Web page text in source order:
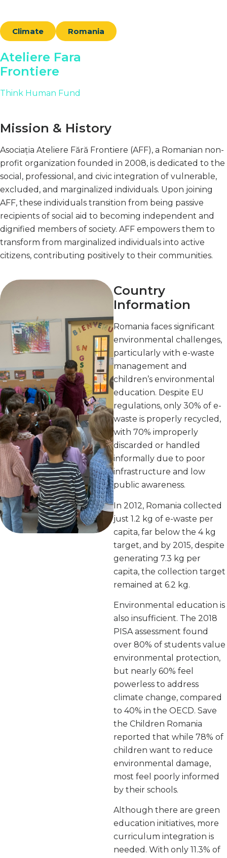
Climate Romania
Ateliere Fara
Frontiere
Think Human Fund
Mission & History
Asociația Ateliere Fără Frontiere (AFF), a Romanian non-
profit organization founded in 2008, is dedicated to the
social, professional, and civic integration of vulnerable,
excluded, and marginalized individuals. Upon joining
AFF, these individuals transition from being passive
recipients of social aid to becoming independent and
dignified members of society. AFF empowers them to
transform from marginalized individuals into active
citizens, contributing positively to their communities.
Country
Information
Romania faces significant
environmental challenges,
particularly with e-waste
management and
children’s environmental
education. Despite EU
regulations, only 30% of e-
waste is properly recycled,
with 70% improperly
discarded or handled
informally due to poor
infrastructure and low
public awareness.
In 2012, Romania collected
just 1.2 kg of e-waste per
capita, far below the 4 kg
target, and by 2015, despite
generating 7.3 kg per
capita, the collection target
remained at 6.2 kg.
Environmental education is
also insufficient. The 2018
PISA assessment found
over 80% of students value
environmental protection,
but nearly 60% feel
powerless to address
climate change, compared
to 40% in the OECD. Save
the Children Romania
reported that while 78% of
children want to reduce
environmental damage,
most feel poorly informed
by their schools.
Although there are green
education initiatives, more
curriculum integration is
needed. With only 11.3% of